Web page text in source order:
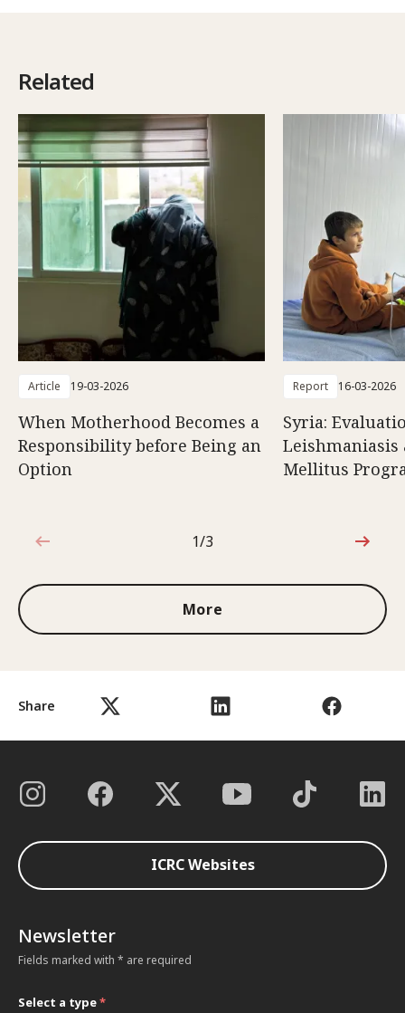
Share
Related
Article 19-03-2026
When Motherhood Becomes a
Responsibility before Being an
Option
Report 16-03-2026
Syria:
Leishmaniasis
Mellitus
1 out of 3
1/3
More
ICRC Websites
Newsletter
Fields marked with * are required
Select a type*